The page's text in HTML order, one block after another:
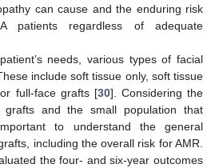
can cause and the enduring risk
regardless of adequate
needs, various types of facial
include soft tissue only, soft tissue
full-face grafts [30]. Considering the
grafts and the small population that
to understand the general
including the overall risk for AMR.
the four- and six-year outcomes